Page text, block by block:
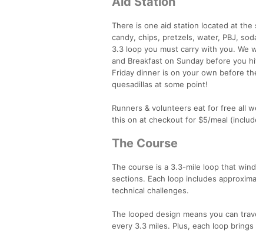
There is one aid station located at
candy, chips, pretzels, water, PBJ,
3.3 loop you must carry with you. We
and Breakfast on Sunday before you
Friday dinner is on your own before
quesadillas at some point!
Runners & volunteers eat for free all
this on at checkout for $5/meal
The Course
The course is a 3.3-mile loop that
sections. Each loop includes
technical challenges.
The looped design means you can
every 3.3 miles. Plus, each loop